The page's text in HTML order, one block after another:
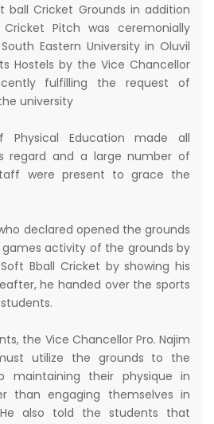
Cricket Grounds in addition
Pitch was ceremonially
Eastern University in Oluvil
Hostels by the Vice Chancellor
fulfilling the request of
university
Physical Education made all
regard and a large number of
were present to grace the
declared opened the grounds
activity of the grounds by
Bball Cricket by showing his
he handed over the sports
the Vice Chancellor Pro. Najim
utilize the grounds to the
maintaining their physique in
than engaging themselves in
also told the students that